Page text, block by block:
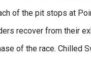
of the pit stops at
recover from their
of the race. Chilled